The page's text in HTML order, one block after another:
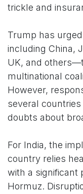
trickle and
Trump has
including China,
UK, and
multinational
However,
several
doubts about
For India, the
country relies
with a significant
Hormuz.